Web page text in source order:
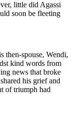
little did Agassi
soon be fleeting
then-spouse, Wendi,
kind words from
news that broke
his grief and
of triumph had